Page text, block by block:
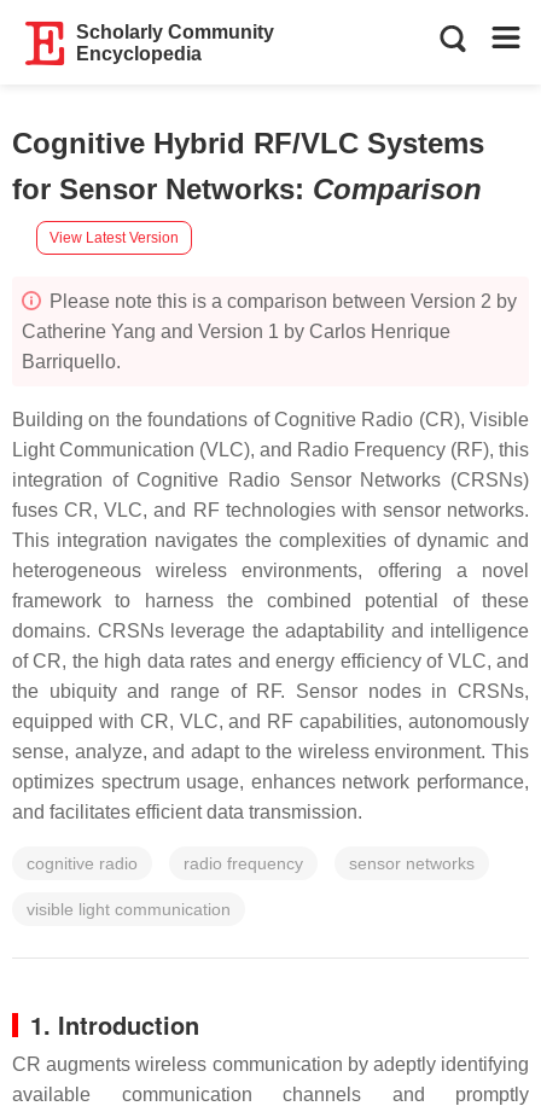
Scholarly Community
Encyclopedia
Cognitive Hybrid RF/VLC Systems
for Sensor Networks: Comparison
View Latest Version
Please note this is a comparison between Version 2 by
Catherine Yang and Version 1 by Carlos Henrique
Barriquello.
Building on the foundations of Cognitive Radio (CR), Visible
Light Communication (VLC), and Radio Frequency (RF), this
integration of Cognitive Radio Sensor Networks (CRSNs)
fuses CR, VLC, and RF technologies with sensor networks.
This integration navigates the complexities of dynamic and
heterogeneous wireless environments, offering a novel
framework to harness the combined potential of these
domains. CRSNs leverage the adaptability and intelligence
of CR, the high data rates and energy efficiency of VLC, and
the ubiquity and range of RF. Sensor nodes in CRSNs,
equipped with CR, VLC, and RF capabilities, autonomously
sense, analyze, and adapt to the wireless environment. This
optimizes spectrum usage, enhances network performance,
and facilitates efficient data transmission.
cognitive radio radio frequency sensor networks
visible light communication
1. Introduction
CR augments wireless communication by adeptly identifying
available communication channels and promptly